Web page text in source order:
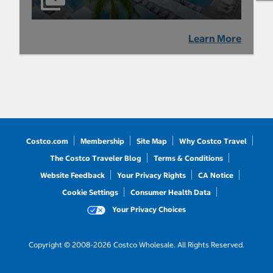
Learn More
Costco.com Membership Site Map
Why Costco Travel
The Costco Traveler Blog
Terms & Conditions
Website Feedback
Your Privacy Rights
CA Notice
Cookie Settings
Consumer Health Data
Your Privacy Choices
Copyright © 2008-2026 Costco Wholesale. All Rights Reserved.